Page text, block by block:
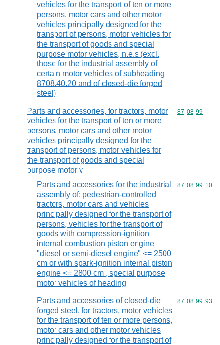
vehicles for the transport of ten or more
persons, motor cars and other motor
vehicles principally designed for the
transport of persons, motor vehicles for
the transport of goods and special
purpose motor vehicles, n.e.s (excl.
those for the industrial assembly of
certain motor vehicles of subheading
8708.40.20 and of closed-die forged
steel)
Parts and accessories, for tractors, motor
vehicles for the transport of ten or more
persons, motor cars and other motor
vehicles principally designed for the
transport of persons, motor vehicles for
the transport of goods and special
purpose motor v
Commodity
87 08 99
Parts and accessories for the industrial
assembly of: pedestrian-controlled
tractors, motor cars and vehicles
principally designed for the transport of
persons, vehicles for the transport of
goods with compression-ignition
internal combustion piston engine
"diesel or semi-diesel engine" <= 2500
cm or with spark-ignition internal piston
engine <= 2800 cm , special purpose
motor vehicles of heading
Commodity
87 08 99 10
Parts and accessories of closed-die
forged steel, for tractors, motor vehicles
for the transport of ten or more persons,
motor cars and other motor vehicles
principally designed for the transport of
Commodity
87 08 99 93